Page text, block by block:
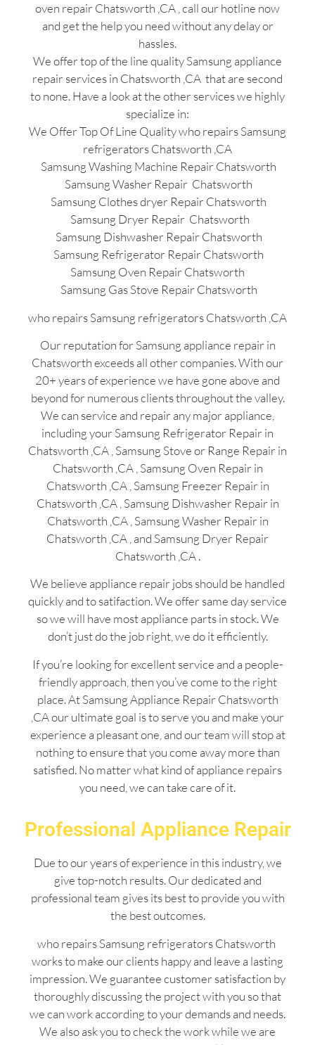
oven repair Chatsworth ,CA , call our hotline now
and get the help you need without any delay or
hassles.
We offer top of the line quality Samsung appliance
repair services in Chatsworth ,CA that are second
to none. Have a look at the other services we highly
specialize in:
We Offer Top Of Line Quality who repairs Samsung
refrigerators Chatsworth ,CA
Samsung Washing Machine Repair Chatsworth
Samsung Washer Repair Chatsworth
Samsung Clothes dryer Repair Chatsworth
Samsung Dryer Repair Chatsworth
Samsung Dishwasher Repair Chatsworth
Samsung Refrigerator Repair Chatsworth
Samsung Oven Repair Chatsworth
Samsung Gas Stove Repair Chatsworth
who repairs Samsung refrigerators Chatsworth ,CA
Our reputation for Samsung appliance repair in
Chatsworth exceeds all other companies. With our
20+ years of experience we have gone above and
beyond for numerous clients throughout the valley.
We can service and repair any major appliance,
including your Samsung Refrigerator Repair in
Chatsworth ,CA , Samsung Stove or Range Repair in
Chatsworth ,CA , Samsung Oven Repair in
Chatsworth ,CA , Samsung Freezer Repair in
Chatsworth ,CA , Samsung Dishwasher Repair in
Chatsworth ,CA , Samsung Washer Repair in
Chatsworth ,CA , and Samsung Dryer Repair
Chatsworth ,CA .
We believe appliance repair jobs should be handled
quickly and to satifaction. We offer same day service
so we will have most appliance parts in stock. We
don’t just do the job right, we do it efficiently.
If you’re looking for excellent service and a people-
friendly approach, then you’ve come to the right
place. At Samsung Appliance Repair Chatsworth
,CA our ultimate goal is to serve you and make your
experience a pleasant one, and our team will stop at
nothing to ensure that you come away more than
satisfied. No matter what kind of appliance repairs
you need, we can take care of it.
Professional Appliance Repair
Due to our years of experience in this industry, we
give top-notch results. Our dedicated and
professional team gives its best to provide you with
the best outcomes.
who repairs Samsung refrigerators Chatsworth
works to make our clients happy and leave a lasting
impression. We guarantee customer satisfaction by
thoroughly discussing the project with you so that
we can work according to your demands and needs.
We also ask you to check the work while we are